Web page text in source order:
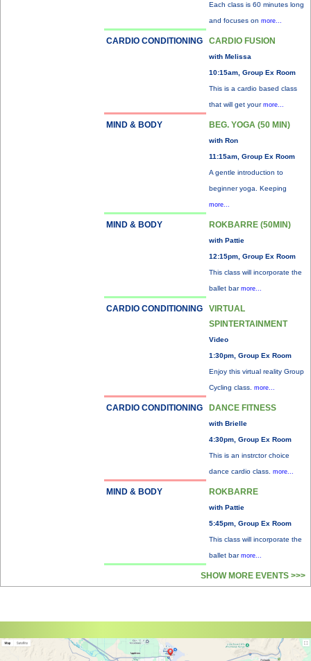
Each class is 60 minutes long
and focuses on more...
CARDIO CONDITIONING CARDIO FUSION
with Melissa
10:15am, Group Ex Room
This is a cardio based class
that will get your more...
MIND & BODY BEG. YOGA (50 MIN)
with Ron
11:15am, Group Ex Room
A gentle introduction to
beginner yoga. Keeping
more...
MIND & BODY ROKBARRE (50MIN)
with Pattie
12:15pm, Group Ex Room
This class will incorporate the
ballet bar more...
CARDIO CONDITIONING
VIRTUAL
SPINTERTAINMENT
Video
1:30pm, Group Ex Room
Enjoy this virtual reality Group
Cycling class. more...
CARDIO CONDITIONING DANCE FITNESS
with Brielle
4:30pm, Group Ex Room
This is an instrctor choice
dance cardio class. more...
MIND & BODY ROKBARRE
with Pattie
5:45pm, Group Ex Room
This class will incorporate the
ballet bar more...
SHOW MORE EVENTS >>>